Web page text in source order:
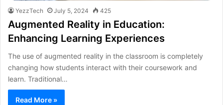
YezzTech July 5, 2024 425
Augmented Reality in Education:
Enhancing Learning Experiences
The use of augmented reality in the classroom is completely
changing how students interact with their coursework and
learn. Traditional…
Read More »